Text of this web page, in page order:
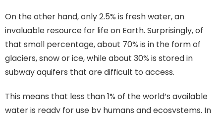
On the other hand, only 2.5% is fresh water, an
invaluable resource for life on Earth. Surprisingly, of
that small percentage, about 70% is in the form of
glaciers, snow or ice, while about 30% is stored in
subway aquifers that are difficult to access.
This means that less than 1% of the world’s available
water is ready for use by humans and ecosystems. In